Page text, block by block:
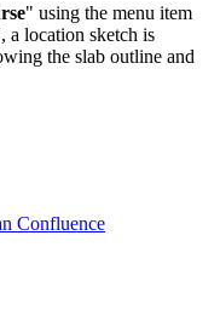
" using the menu item
a location sketch is
the slab outline and
Confluence